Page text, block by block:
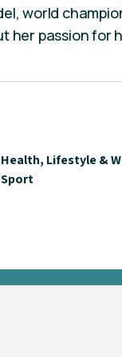
world
her passion for
Health, Lifestyle &
Sport